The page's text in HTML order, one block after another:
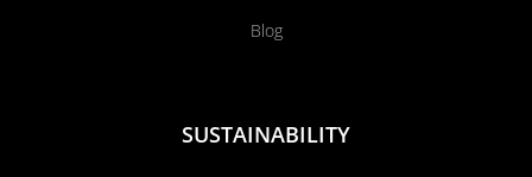
Blog
SUSTAINABILITY